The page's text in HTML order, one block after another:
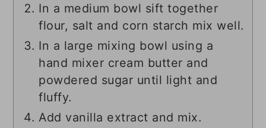
In a medium bowl sift together
flour, salt and corn starch mix well.
In a large mixing bowl using a
hand mixer cream butter and
powdered sugar until light and
fluffy.
Add vanilla extract and mix.